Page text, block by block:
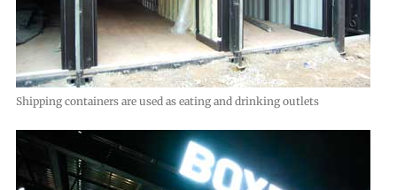
Shipping containers are used as eating and drinking outlets